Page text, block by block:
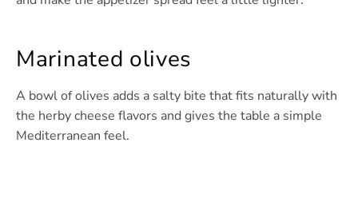
Marinated olives
A bowl of olives adds a salty bite that fits naturally with
the herby cheese flavors and gives the table a simple
Mediterranean feel.